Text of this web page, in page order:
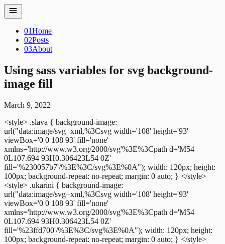
01Home
02Posts
03About
Using sass variables for svg background-
image fill
March 9, 2022
<style> .slava { background-image:
url("data:image/svg+xml,%3Csvg width='108' height='93'
viewBox='0 0 108 93' fill='none'
xmlns='http://www.w3.org/2000/svg'%3E%3Cpath d='M54
0L107.694 93H0.306423L54 0Z'
fill='%230057b7'/%3E%3C/svg%3E%0A"); width: 120px; height:
100px; background-repeat: no-repeat; margin: 0 auto; } </style>
<style> .ukarini { background-image:
url("data:image/svg+xml,%3Csvg width='108' height='93'
viewBox='0 0 108 93' fill='none'
xmlns='http://www.w3.org/2000/svg'%3E%3Cpath d='M54
0L107.694 93H0.306423L54 0Z'
fill='%23ffd700'/%3E%3C/svg%3E%0A"); width: 120px; height:
100px; background-repeat: no-repeat; margin: 0 auto; } </style>